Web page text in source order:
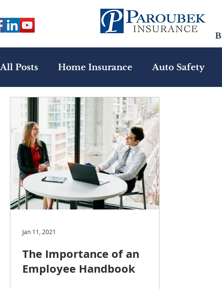
All Posts Home Insurance Auto Safety
Health Insurance Emerging Risks
The Importance of an
Employee Handbook
Jan 11, 2021